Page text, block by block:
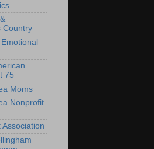
Country
75
Moms
Nonprofit
Association